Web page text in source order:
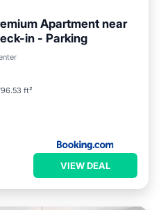
Apartment near
in - Parking
ft²
VIEW DEAL